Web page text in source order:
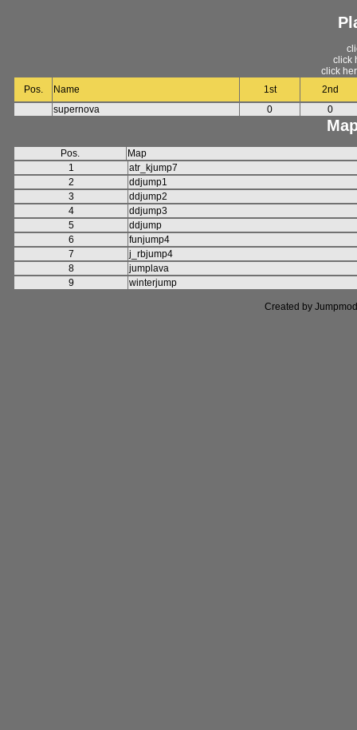
click
click
Pos.
Name 1st
2nd
supernova
0 0
Pos.
Map
1
atr_kjump7
2
ddjump1
3
ddjump2
4
ddjump3
5
ddjump
6
funjump4
7
j_rbjump4
8
jumplava
9
winterjump
Created by